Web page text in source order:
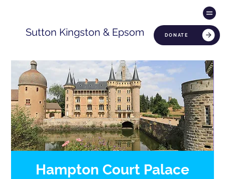
DONATE
Sutton Kingston & Epsom
Hampton Court Palace